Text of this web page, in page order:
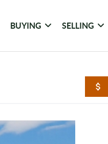
BUYING SELLING